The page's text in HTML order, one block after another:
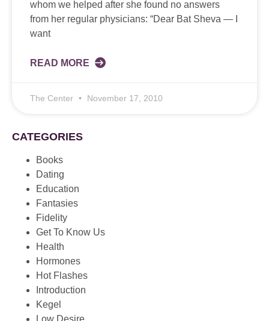
whom we helped after she found no answers
from her regular physicians: “Dear Bat Sheva — I
want
READ MORE
The Center November 17, 2010
CATEGORIES
Books
Dating
Education
Fantasies
Fidelity
Get To Know Us
Health
Hormones
Hot Flashes
Introduction
Kegel
Low Desire